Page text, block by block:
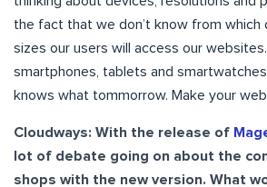
the fact that we don’t know from which
sizes our users will access our
smartphones, tablets and
knows what tommorrow. Make your
Cloudways: With the release of
lot of debate going on about the
shops with the new version. What